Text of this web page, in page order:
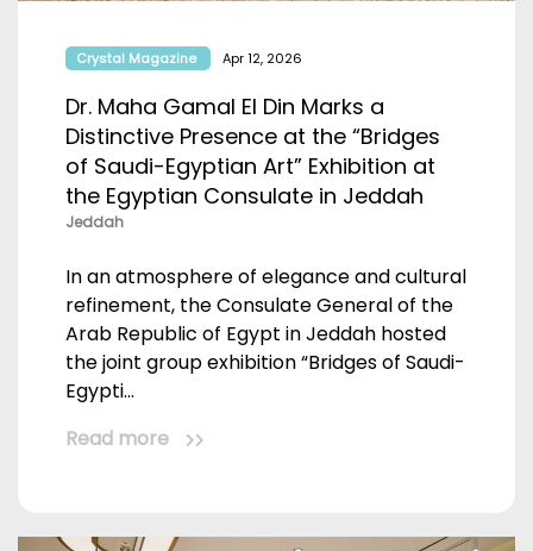
Crystal Magazine Apr 12, 2026
Dr. Maha Gamal El Din Marks a
Distinctive Presence at the “Bridges
of Saudi-Egyptian Art” Exhibition at
the Egyptian Consulate in Jeddah
Jeddah
In an atmosphere of elegance and cultural
refinement, the Consulate General of the
Arab Republic of Egypt in Jeddah hosted
the joint group exhibition “Bridges of Saudi-
Egypti...
Read more